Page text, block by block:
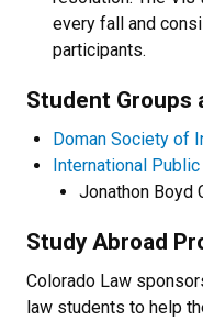
every fall and
participants.
Student Groups
Doman Society of
International
Jonathon Boyd
Study Abroad
Colorado Law
law students to help